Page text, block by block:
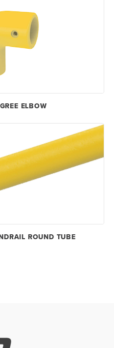
ELBOW
ROUND TUBE